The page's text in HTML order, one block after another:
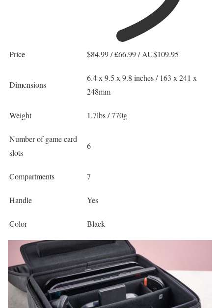
Price $84.99 / £66.99 / AU$109.95
Dimensions
6.4 x 9.5 x 9.8 inches / 163 x 241 x
248mm
Weight 1.7lbs / 770g
Number of game card
slots
6
Compartments 7
Handle Yes
Color Black